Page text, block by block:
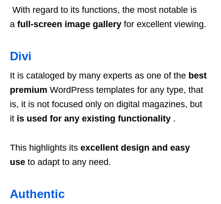
With regard to its functions, the most notable is
a full-screen image gallery for excellent viewing.
Divi
It is cataloged by many experts as one of the best
premium WordPress templates for any type, that
is, it is not focused only on digital magazines, but
it is used for any existing functionality .
This highlights its excellent design and easy
use to adapt to any need.
Authentic